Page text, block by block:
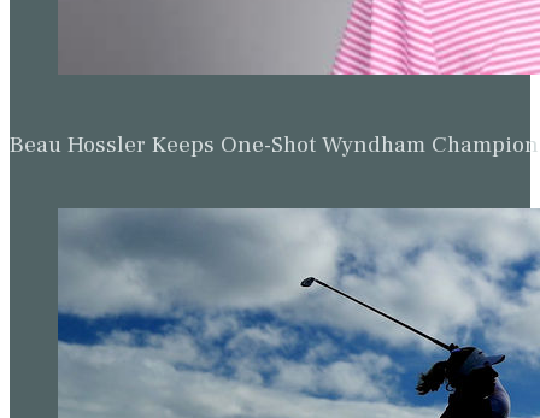
Beau Hossler Keeps One-Shot Wyndham